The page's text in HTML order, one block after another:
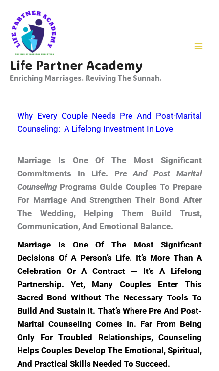
Content
Life Partner Academy
Enriching Marriages. Reviving The Sunnah.
Why Every Couple Needs Pre And Post-Marital
Counseling: A Lifelong Investment In Love
Marriage Is One Of The Most Significant
Commitments In Life. PRe And Post Marital
CounselingPrograms Guide Couples To Prepare
For Marriage And Strengthen Their Bond After
The Wedding, Helping Them Build Trust,
Communication, And Emotional Balance.
Marriage Is One Of The Most Significant
Decisions Of A Person’s Life. It’s More Than A
Celebration Or A Contract — It’s A Lifelong
Partnership. Yet, Many Couples Enter This
Sacred Bond Without The Necessary Tools To
Build And Sustain It. That’s Where Pre And Post-
Marital Counseling Comes In. Far From Being
Only For Troubled Relationships, Counseling
Helps Couples Develop The Emotional, Spiritual,
And Practical Skills Needed To Succeed.